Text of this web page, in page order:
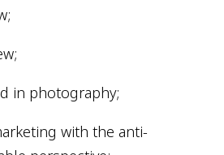
in photography;
with the anti-